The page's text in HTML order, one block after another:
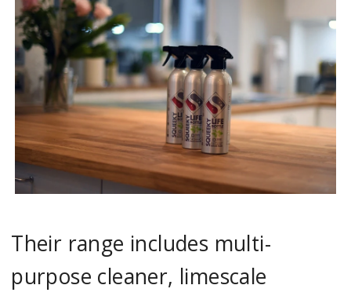
Their range includes multi-
purpose cleaner, limescale